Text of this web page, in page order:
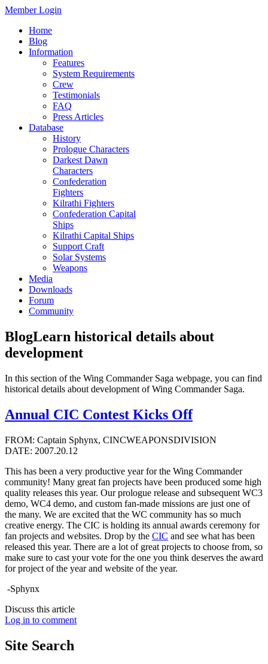
Member Login
Home
Blog
Information
Features
System Requirements
Crew
Testimonials
FAQ
Press Articles
Database
History
Prologue Characters
Darkest Dawn
Characters
Confederation
Fighters
Kilrathi Fighters
Confederation Capital
Ships
Kilrathi Capital Ships
Support Craft
Solar Systems
Weapons
Media
Downloads
Forum
Community
BlogLearn historical details about
development
In this section of the Wing Commander Saga webpage, you can find
historical details about development of Wing Commander Saga.
Annual CIC Contest Kicks Off
FROM: Captain Sphynx, CINCWEAPONSDIVISION
DATE: 2007.20.12
This has been a very productive year for the Wing Commander
community! Many great fan projects have been produced some high
quality releases this year. Our prologue release and subsequent WC3
demo, WC4 demo, and custom fan-made missions are just one of
the many. We are excited that the WC community has so much
creative energy. The CIC is holding its annual awards ceremony for
fan projects and websites. Drop by the CIC and see what has been
released this year. There are a lot of great projects to choose from, so
make sure to cast your vote for the one you think deserves the award
for project of the year and website of the year.
-Sphynx
Discuss this article
Log in to comment
Site Search